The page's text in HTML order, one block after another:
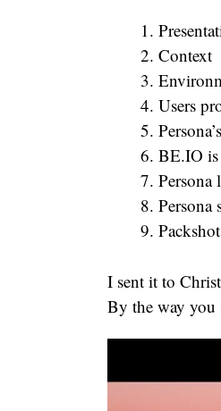
Context
Users
BE.IO
Persona
Persona
I sent it to
By the way you